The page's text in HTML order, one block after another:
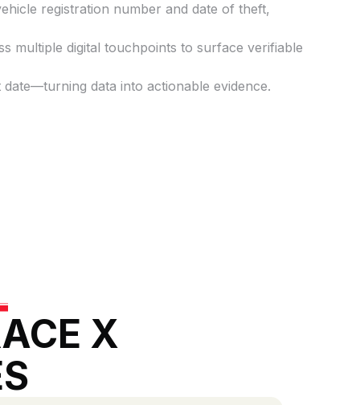
registration number and date of theft,
multiple digital touchpoints to surface verifiable
date—turning data into actionable evidence.
X